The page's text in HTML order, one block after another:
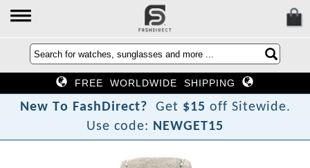
FREE WORLDWIDE SHIPPING
New To FashDirect? Get $15 off Sitewide.
Use code: NEWGET15